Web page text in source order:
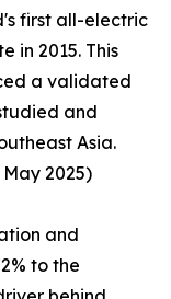
first all-electric
in 2015. This
a validated
and
Asia.
2025)
and
to the